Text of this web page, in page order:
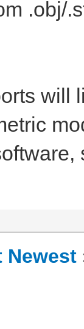
.obj/
will
Newest